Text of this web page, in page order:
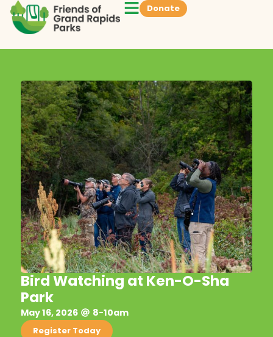
Donate
Bird Watching at Ken-O-Sha
Park
May 16, 2026 8-10am
Register Today